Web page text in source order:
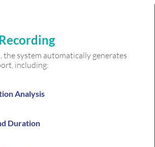
the system automatically generates
including:
Analysis
Duration